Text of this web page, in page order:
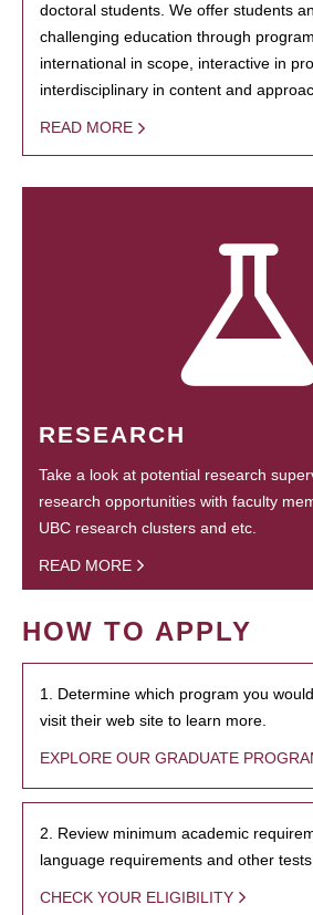
doctoral students. We offer students
challenging education through
international in scope, interactive in
interdisciplinary in content and
READ MORE
RESEARCH
Take a look at potential research
research opportunities with faculty
UBC research clusters and etc.
READ MORE
HOW TO APPLY
1. Determine which program you
visit their web site to learn more.
EXPLORE OUR GRADUATE
2. Review minimum academic
language requirements and other
CHECK YOUR ELIGIBILITY